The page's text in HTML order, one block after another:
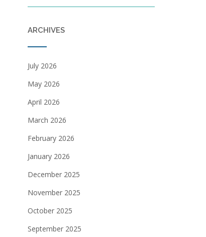
ARCHIVES
July 2026
May 2026
April 2026
March 2026
February 2026
January 2026
December 2025
November 2025
October 2025
September 2025